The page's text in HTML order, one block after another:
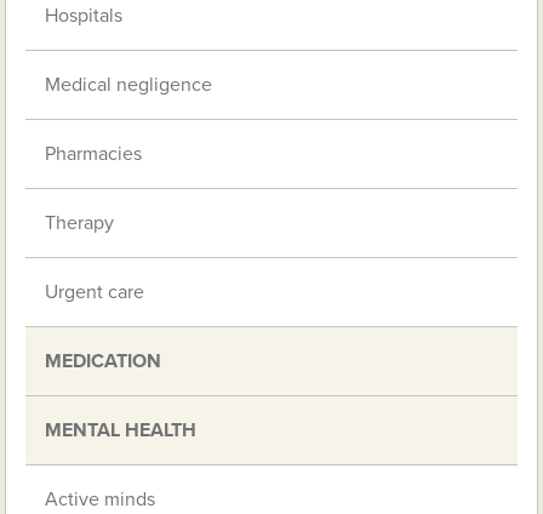
Hospitals
Medical negligence
Pharmacies
Therapy
Urgent care
MEDICATION
MENTAL HEALTH
Active minds